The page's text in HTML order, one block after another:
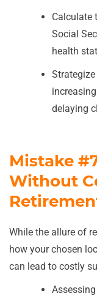
Calculate
Social
health
delaying
Mistake
Without
While the allure of
how your chosen
can lead to costly